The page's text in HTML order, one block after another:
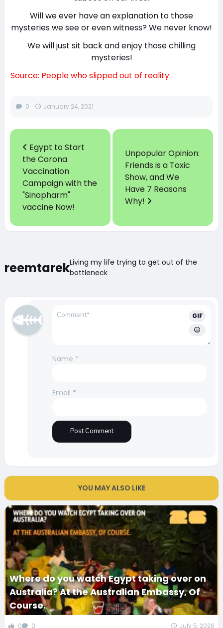
Will we ever have an explanation to those
mysteries we see or even witness? We never know!
We will just sit back and enjoy those chilling
mysteries!
Source: People who slipped out of reality
0 January 24, 2021
Egypt to Start
the Corona
Vaccination
Campaign with the
"Sinopharm"
vaccine Now!
Unpopular Opinion:
Friends is a Toxic
Show, and We
Have 7 Reasons
Why!
reemtarekLiving my life trying to get out of the
bottleneck
GIF
Name *
Email *
YOU MAY ALSO LIKE
Where do you watch Egypt taking over on
Australia? At the Australian Embassy, Of
Course.
0 0 July 5, 2026